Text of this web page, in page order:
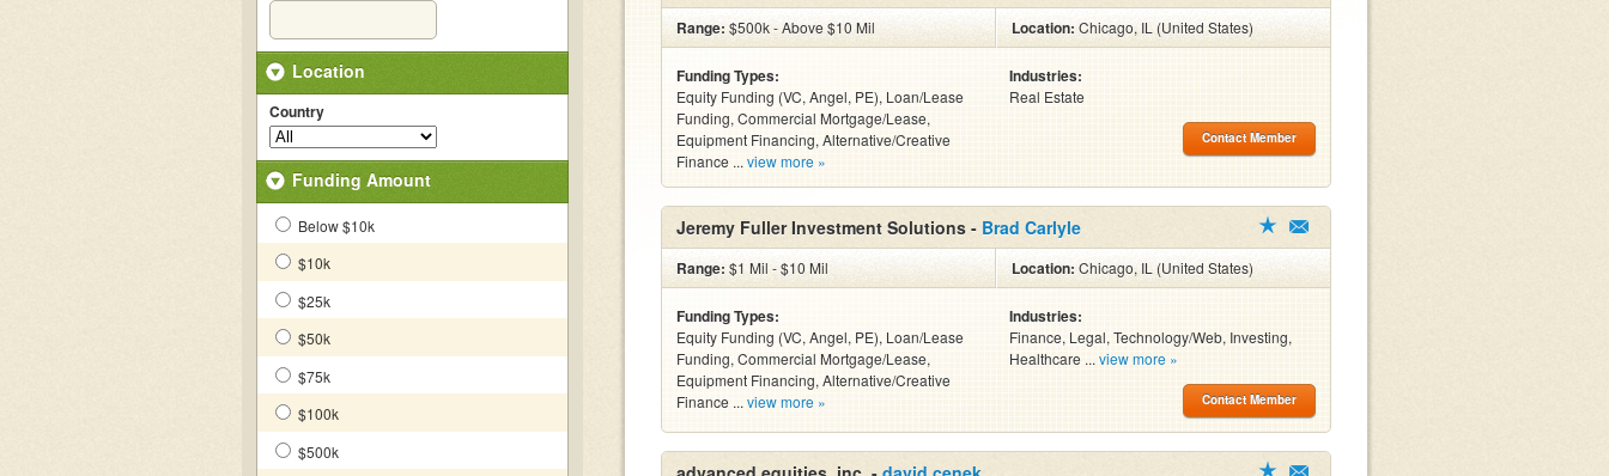
Location
Country
Funding Amount
Below $10k
$10k
$25k
$50k
$75k
$100k
$500k
Range: $500k - Above $10 Mil Location:Chicago, IL (United States)
Funding Types:
Equity Funding (VC, Angel, PE), Loan/Lease
Funding, Commercial Mortgage/Lease,
Equipment Financing, Alternative/Creative
Finance ... view more »
Industries:
Real Estate
Contact Member
Jeremy Fuller Investment Solutions - Brad Carlyle
Range: $1 Mil - $10 Mil Location:Chicago, IL (United States)
Funding Types:
Equity Funding (VC, Angel, PE), Loan/Lease
Funding, Commercial Mortgage/Lease,
Equipment Financing, Alternative/Creative
Finance ... view more »
Industries:
Finance, Legal, Technology/Web, Investing,
Healthcare ... view more »
Contact Member